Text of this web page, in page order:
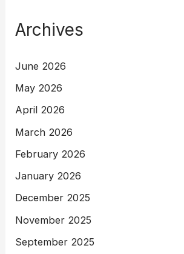
Archives
June 2026
May 2026
April 2026
March 2026
February 2026
January 2026
December 2025
November 2025
September 2025